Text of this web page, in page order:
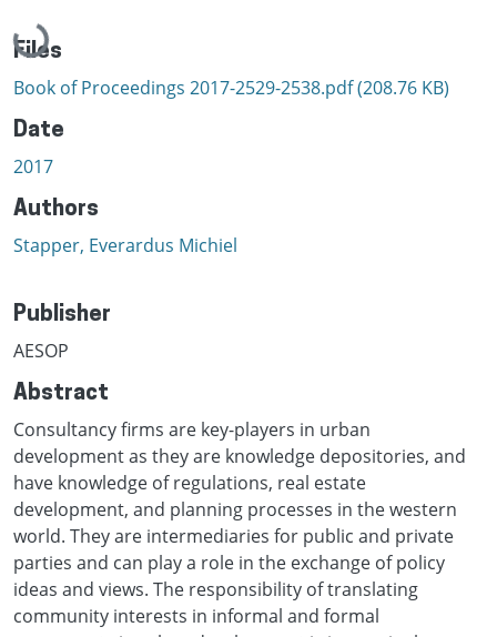
Loading...
Files
Book of Proceedings 2017-2529-2538.pdf(208.76 KB)
Date
2017
Authors
Stapper, Everardus Michiel
Publisher
AESOP
Abstract
Consultancy firms are key-players in urban
development as they are knowledge depositories, and
have knowledge of regulations, real estate
development, and planning processes in the western
world. They are intermediaries for public and private
parties and can play a role in the exchange of policy
ideas and views. The responsibility of translating
community interests in informal and formal